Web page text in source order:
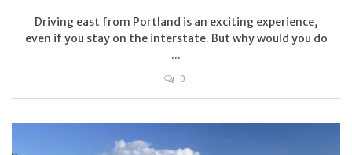
Driving east from Portland is an exciting experience,
even if you stay on the interstate. But why would you do
...
0